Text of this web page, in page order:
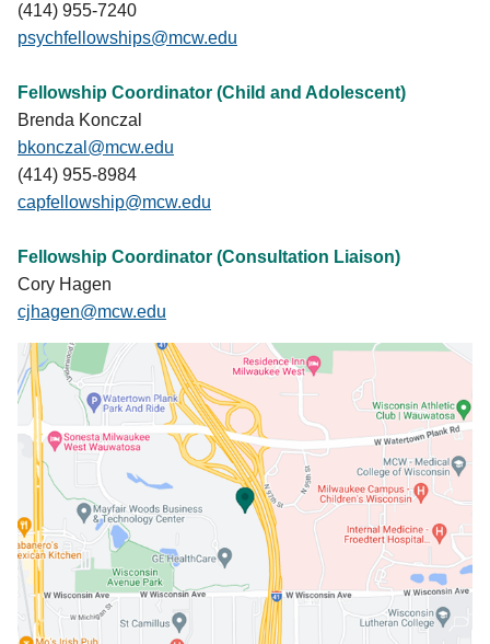
(414) 955-7240
psychfellowships@mcw.edu
Fellowship Coordinator (Child and Adolescent)
Brenda Konczal
bkonczal@mcw.edu
(414) 955-8984
capfellowship@mcw.edu
Fellowship Coordinator (Consultation Liaison)
Cory Hagen
cjhagen@mcw.edu